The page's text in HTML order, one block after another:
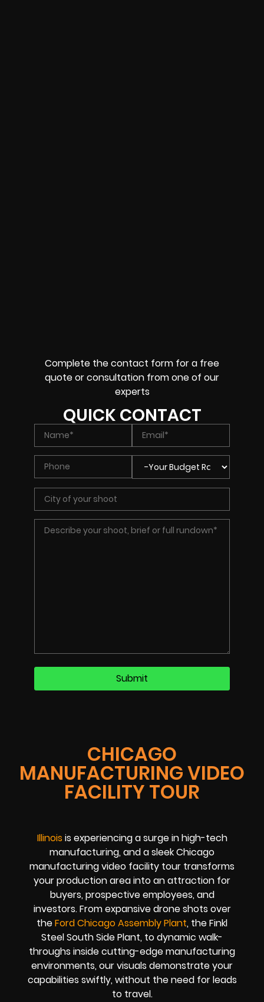
CHICAGO
MANUFACTURING VIDEO
FACILITY TOUR
Illinois is experiencing a surge in high-tech
manufacturing, and a sleek Chicago
manufacturing video facility tour transforms
your production area into an attraction for
buyers, prospective employees, and
investors. From expansive drone shots over
theFord Chicago Assembly Plant, the Finkl
Steel South Side Plant, to dynamic walk-
throughs inside cutting-edge manufacturing
environments, our visuals demonstrate your
capabilities swiftly, without the need for leads
to travel.
Complete the contact form for a free
quote or consultation from one of our
experts
QUICK CONTACT